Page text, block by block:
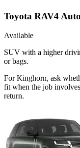
Toyota RAV4
Available
SUV with a higher
or bags.
For Kinghorn, ask
fit when the job
return.